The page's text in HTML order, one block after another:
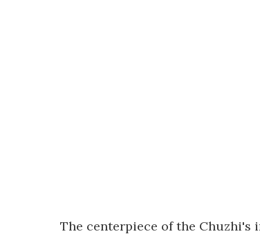
The centerpiece of the